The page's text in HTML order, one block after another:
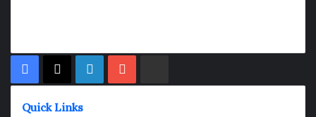
Facebook
X LinkedIn
Quick Links